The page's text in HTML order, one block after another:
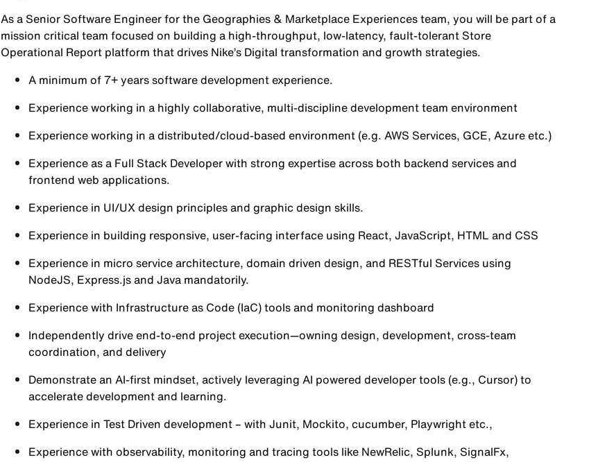
As a Senior Software Engineer for the Geographies & Marketplace Experiences team, you will be part of a
mission critical team focused on building a high-throughput, low-latency, fault-tolerant Store
Operational Report platform that drives Nike’s Digital transformation and growth strategies.
A minimum of 7+ years software development experience.
Experience working in a highly collaborative, multi-discipline development team environment
Experience working in a distributed/cloud-based environment (e.g. AWS Services, GCE, Azure etc.)
Experience as a Full Stack Developer with strong expertise across both backend services and
frontend web applications.
Experience in UI/UX design principles and graphic design skills.
Experience in building responsive, user-facing interface using React, JavaScript, HTML and CSS
Experience in micro service architecture, domain driven design, and RESTful Services using
NodeJS, Express.js and Java mandatorily.
Experience with Infrastructure as Code (IaC) tools and monitoring dashboard
Independently drive end-to-end project execution—owning design, development, cross-team
coordination, and delivery
Demonstrate an AI-first mindset, actively leveraging AI powered developer tools (e.g., Cursor) to
accelerate development and learning.
Experience in Test Driven development – with Junit, Mockito, cucumber, Playwright etc.,
Experience with observability, monitoring and tracing tools like NewRelic, Splunk, SignalFx,